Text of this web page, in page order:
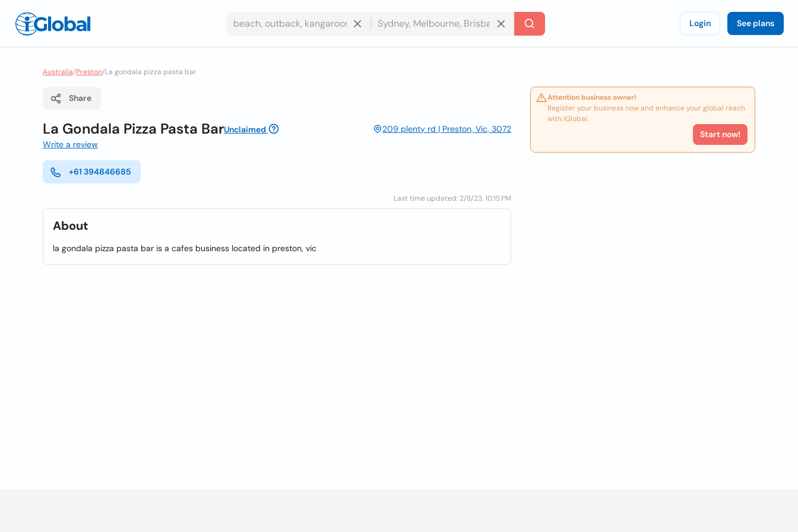
Login See plans
Australia/Preston/La gondala pizza pasta bar
Share
La Gondala Pizza Pasta BarUnclaimed
209 plenty rd | Preston, Vic, 3072
Write a review
+61 394846685
Last time updated: 2/8/23, 10:15 PM
About
la gondala pizza pasta bar is a cafes business located in preston, vic
Attention business owner!
Register your business now and enhance your global reach
with iGlobal.
Start now!